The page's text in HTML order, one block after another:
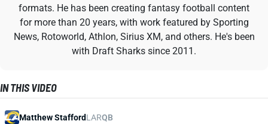
formats. He has been creating fantasy football content
for more than 20 years, with work featured by Sporting
News, Rotoworld, Athlon, Sirius XM, and others. He's been
with Draft Sharks since 2011.
IN THIS VIDEO
Matthew StaffordLARQB